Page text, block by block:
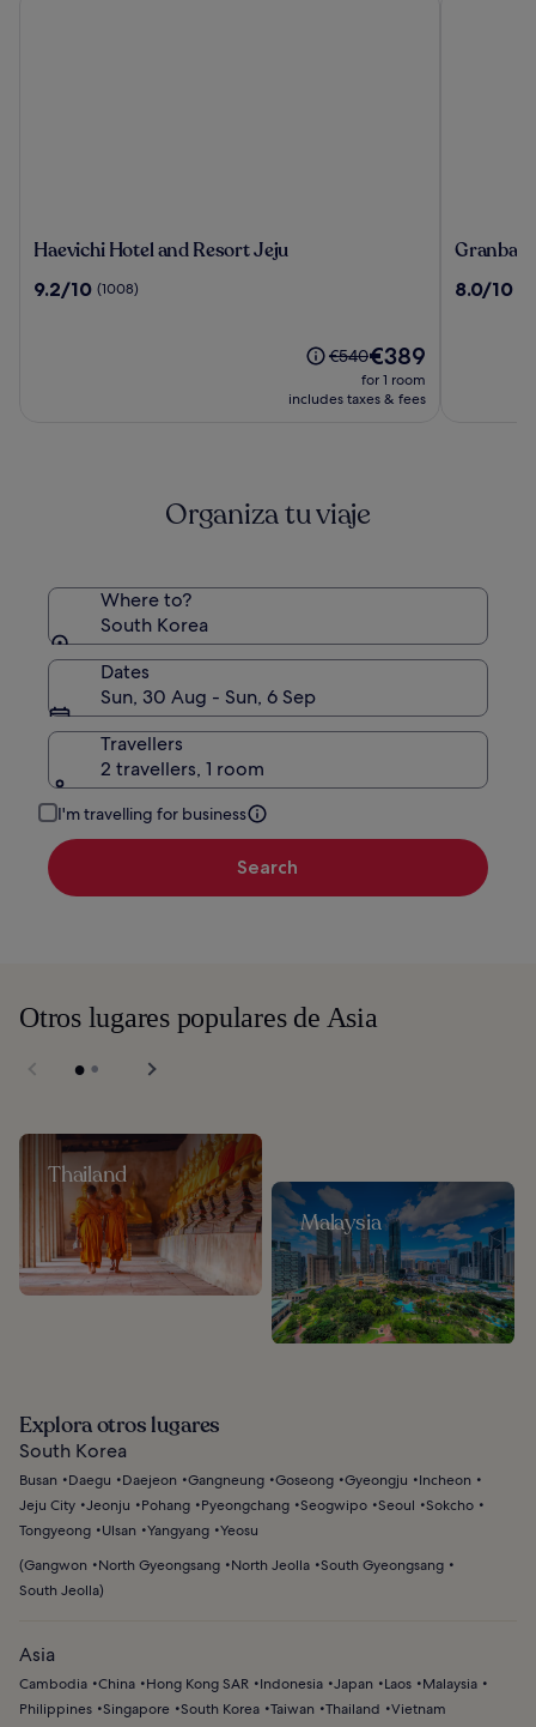
Haevichi
and
Haevichi Hotel and Resort Jeju
9.2
9.2/10 (1008)
Price
€540,
Standard
Rate.
€540The
price
is
€389
for 1 room
includes taxes & fees
Granbay
Sotasuite
Granbay
8.0
8.0/10
Organiza tu viaje
Where to?
South Korea
Dates
Sun, 30 Aug - Sun, 6 Sep
Travellers
2 travellers, 1 room
I'm travelling for business
Search
Otros lugares populares de Asia
Thailand
Malaysia
Explora otros lugares
South Korea
Busan Daegu Daejeon Gangneung Goseong Gyeongju
Incheon
Jeju City Jeonju Pohang Pyeongchang Seogwipo Seoul
Sokcho
Tongyeong
Ulsan Yangyang Yeosu
(Gangwon North Gyeongsang North Jeolla South Gyeongsang
South Jeolla)
Asia
Cambodia China Hong Kong SAR Indonesia Japan Laos
Malaysia
Philippines Singapore South Korea Taiwan Thailand Vietnam